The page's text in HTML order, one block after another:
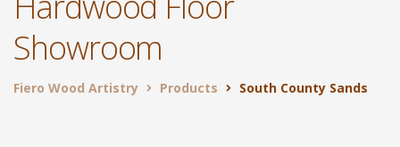
Showroom
Fiero Wood Artistry Products South County Sands